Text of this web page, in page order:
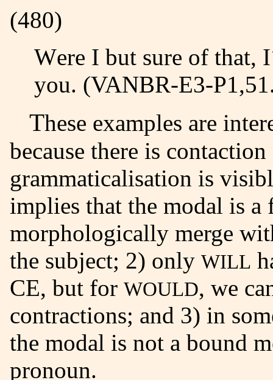
(480)
Were I but sure of that, I´d quickly lay my Case before
you. (VANBR-E3-
These examples are interesting for three reasons: 1)
because there is
grammaticalisation is
implies that the modal is
morphologically merge
the subject; 2) only WILL
CE, but for WOULD, we
contractions; and 3) in
the modal is not a bound
pronoun.